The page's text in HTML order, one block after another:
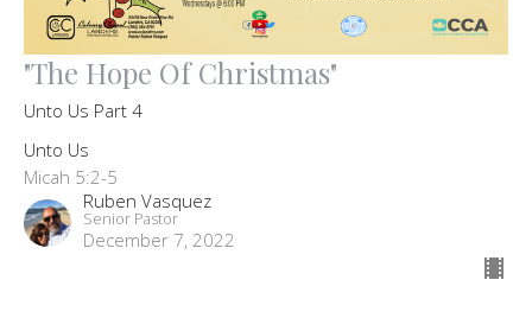
"The Hope Of Christmas"
Unto Us Part 4
Unto Us
Micah 5:2-5
Ruben Vasquez
Senior Pastor
December 7, 2022